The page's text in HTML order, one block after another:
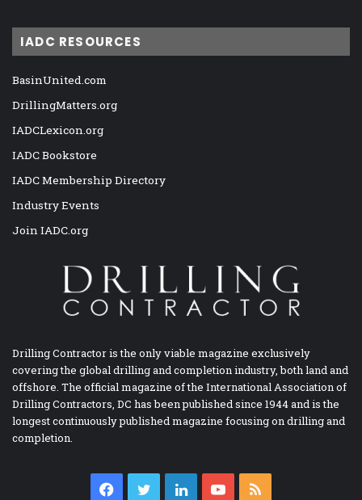
IADC RESOURCES
BasinUnited.com
DrillingMatters.org
IADCLexicon.org
IADC Bookstore
IADC Membership Directory
Industry Events
Join IADC.org
Drilling Contractor is the only viable magazine exclusively
covering the global drilling and completion industry, both land and
offshore. The official magazine of the International Association of
Drilling Contractors, DC has been published since 1944 and is the
longest continuously published magazine focusing on drilling and
completion.
Facebook
TwitterLinkedInYouTube